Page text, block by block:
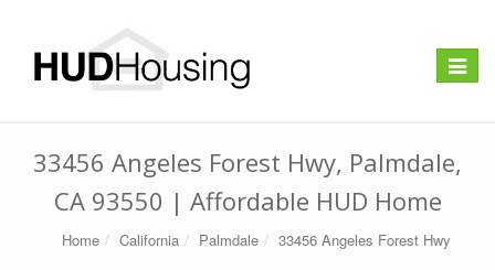
Toggle
33456 Angeles Forest Hwy, Palmdale,
CA 93550 | Affordable HUD Home
Home California Palmdale 33456 Angeles Forest Hwy